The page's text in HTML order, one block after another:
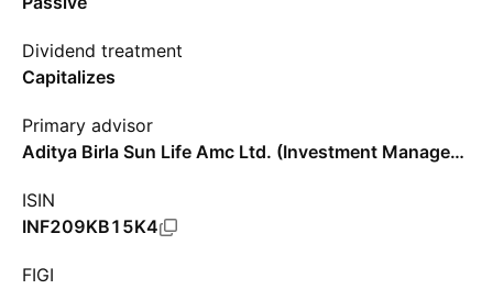
Dividend treatment
Capitalizes
Primary advisor
Aditya Birla Sun Life Amc Ltd. (Investment Management)
ISIN
INF209KB15K4
FIGI